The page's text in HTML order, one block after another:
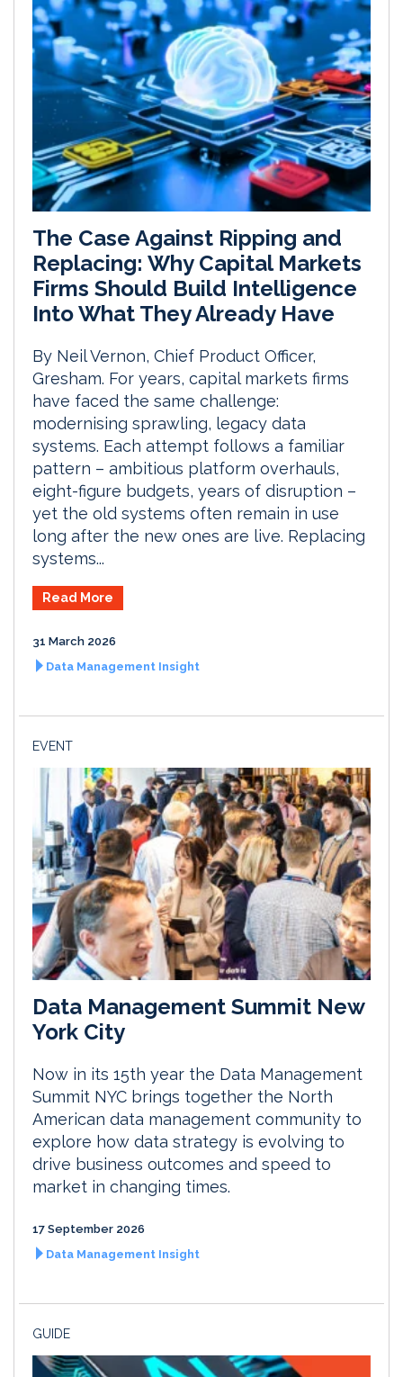
The Case Against Ripping and
Replacing: Why Capital Markets
Firms Should Build Intelligence
Into What They Already Have
By Neil Vernon, Chief Product Officer,
Gresham. For years, capital markets firms
have faced the same challenge:
modernising sprawling, legacy data
systems. Each attempt follows a familiar
pattern – ambitious platform overhauls,
eight-figure budgets, years of disruption –
yet the old systems often remain in use
long after the new ones are live. Replacing
systems...
Read More
31 March 2026
Data Management Insight
EVENT
Data Management Summit New
York City
Now in its 15th year the Data Management
Summit NYC brings together the North
American data management community to
explore how data strategy is evolving to
drive business outcomes and speed to
market in changing times.
17 September 2026
Data Management Insight
GUIDE